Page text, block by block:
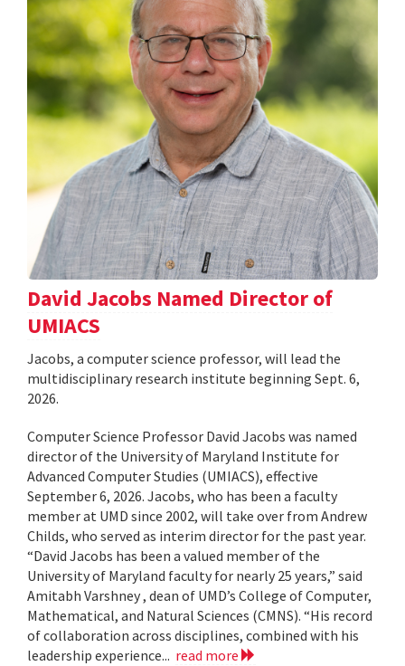
David Jacobs Named Director of
UMIACS
Jacobs, a computer science professor, will lead the
multidisciplinary research institute beginning Sept. 6,
2026.
Computer Science Professor David Jacobs was named
director of the University of Maryland Institute for
Advanced Computer Studies (UMIACS), effective
September 6, 2026. Jacobs, who has been a faculty
member at UMD since 2002, will take over from Andrew
Childs, who served as interim director for the past year.
“David Jacobs has been a valued member of the
University of Maryland faculty for nearly 25 years,” said
Amitabh Varshney , dean of UMD’s College of Computer,
Mathematical, and Natural Sciences (CMNS). “His record
of collaboration across disciplines, combined with his
leadership experience... read more